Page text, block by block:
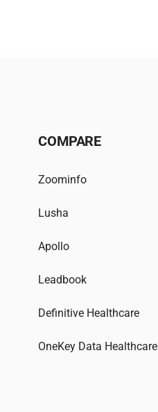
COMPARE
Zoominfo
Lusha
Apollo
Leadbook
Definitive Healthcare
OneKey Data Healthcare